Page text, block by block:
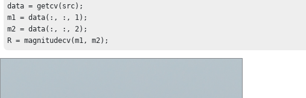
data = getcv(src);
m1 = data(:, :, 1);
m2 = data(:, :, 2);